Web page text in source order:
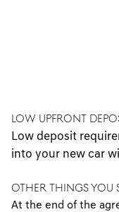
Low Upfront
Low deposit
into your new car
OTHER THINGS YOU
At the end of the